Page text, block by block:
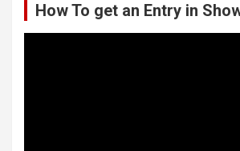
How To get an Entry in